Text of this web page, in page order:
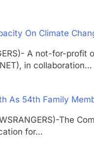
On Climate
A not-for-
in collaboration…
As 54th Family
The
for…